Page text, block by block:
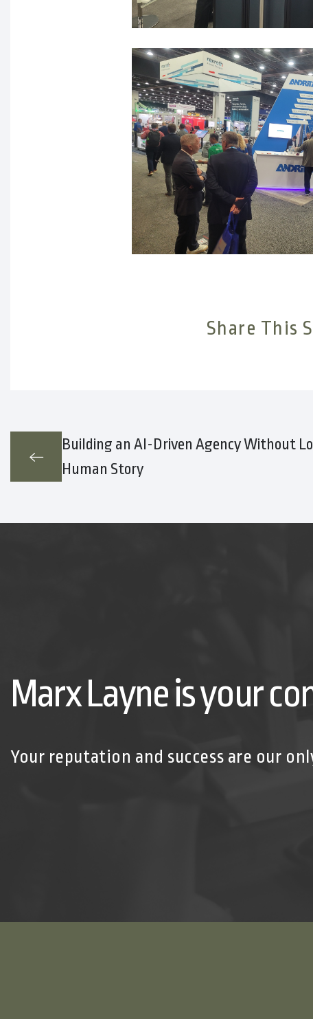
Share This
Building an AI-Driven Agency Without
Human Story
Marx Layne is your
Your reputation and success are our